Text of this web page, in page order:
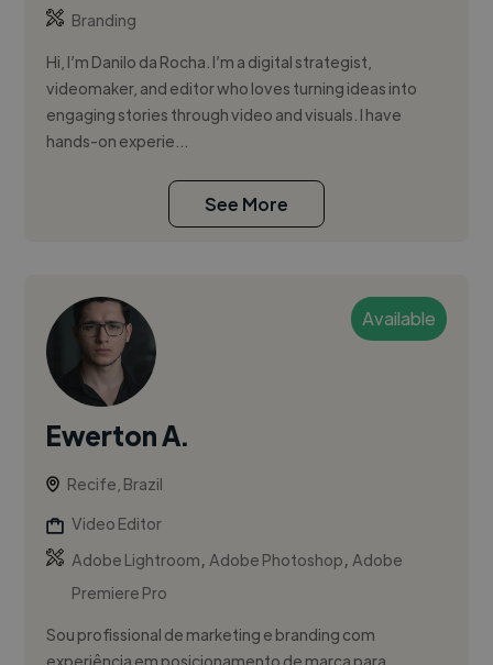
Branding
Hi, I’m Danilo da Rocha. I’m a digital strategist,
videomaker, and editor who loves turning ideas into
engaging stories through video and visuals. I have
hands-on experie...
See More
Available
Ewerton A.
Recife, Brazil
Video Editor
Adobe Lightroom,Adobe Photoshop,Adobe
Premiere Pro
Sou profissional de marketing e branding com